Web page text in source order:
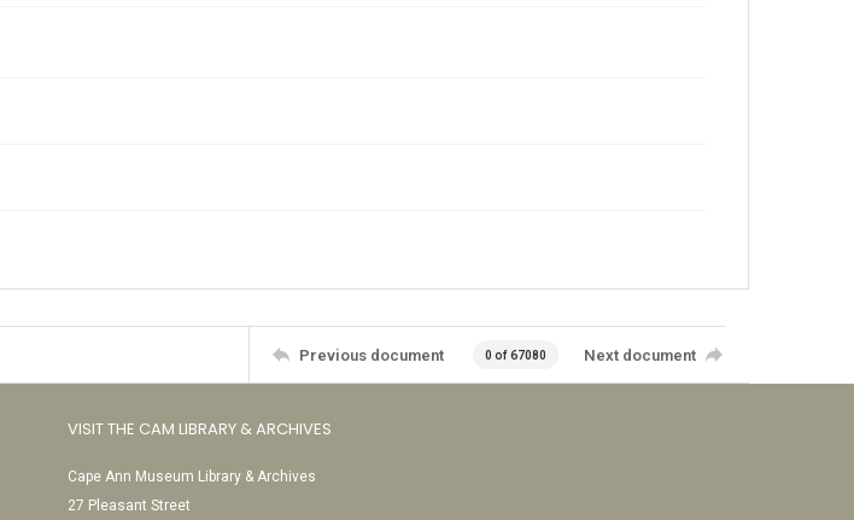
Previous document 0 of 67080 Next document
VISIT THE CAM LIBRARY & ARCHIVES
Cape Ann Museum Library & Archives
27 Pleasant Street